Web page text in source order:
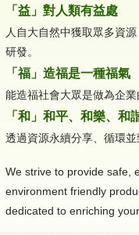
「益」對人類有益處
人自大自然中獲取眾多資
研發。
「福」造福是一種福氣
能造福社會大眾是做為企
「和」和平、和樂、和
透過資源永續分享、循環
We strive to provide safe,
environment friendly
dedicated to enriching